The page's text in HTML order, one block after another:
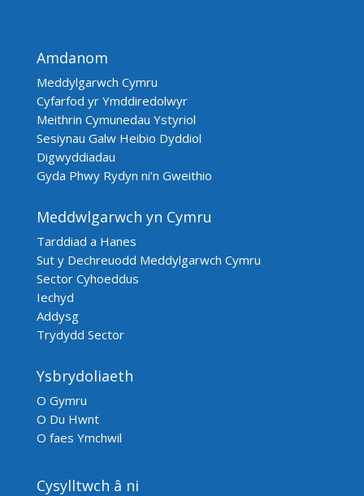
Amdanom
Meddylgarwch Cymru
Cyfarfod yr Ymddiredolwyr
Meithrin Cymunedau Ystyriol
Sesiynau Galw Heibio Dyddiol
Digwyddiadau
Gyda Phwy Rydyn ni’n Gweithio
Meddwlgarwch yn Cymru
Tarddiad a Hanes
Sut y Dechreuodd Meddylgarwch Cymru
Sector Cyhoeddus
Iechyd
Addysg
Trydydd Sector
Ysbrydoliaeth
O Gymru
O Du Hwnt
O faes Ymchwil
Cysylltwch â ni